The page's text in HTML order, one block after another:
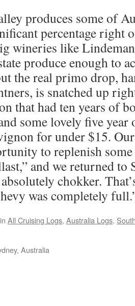
produces some of
percentage right
wineries like
produce enough to
the real primo drop,
is snatched up
that had ten years of
some lovely five year
for under $15.
to replenish
and we returned to
chokker.
was completely
All Cruising Logs, Australia Logs,
Australia